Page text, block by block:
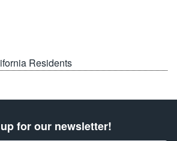
Residents
for our newsletter!